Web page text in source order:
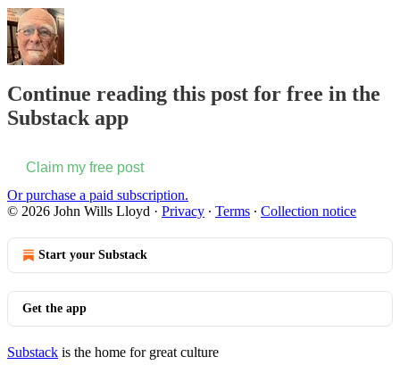
Continue reading this post for free in the
Substack app
Claim my free post
Or purchase a paid subscription.
© 2026 John Wills Lloyd · Privacy ∙ Terms ∙ Collection notice
Start your Substack
Get the app
Substack is the home for great culture